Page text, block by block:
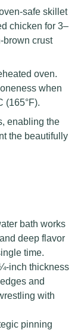
safe skillet
chicken for 3–
brown crust
oven.
when
(165°F).
enabling the
the beautifully
bath works
deep flavor
time.
inch thickness
and
with
pinning